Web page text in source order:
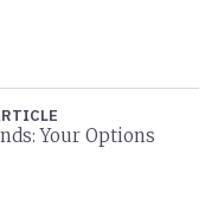
Your Options